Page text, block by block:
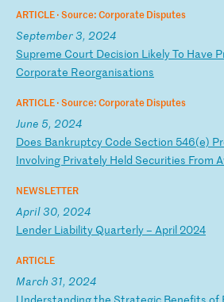
ARTICLE ·Source: Corporate Disputes
September 3, 2024
Supreme Court Decision LikelyTo Have P
Corporate Reorganisations
ARTICLE ·Source: Corporate Disputes
June 5, 2024
Does Bankruptcy Code Section 546(e) P
Involving Privately Held Securities From A
NEWSLETTER
April 30, 2024
L ender Liability Quarterly– April2024
ARTICLE
March 31, 2024